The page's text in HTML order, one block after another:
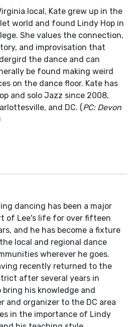
local, Kate grew up in the
world and found Lindy Hop in
She values the connection,
and improvisation that
the dance and can
be found making weird
on the dance floor. Kate has
and solo Jazz since 2008,
and DC. (PC: Devon
dancing has been a major
of Lee's life for over fifteen
and he has become a fixture
local and regional dance
wherever he goes.
recently returned to the
after several years in
his knowledge and
and organizer to the DC area
in the importance of Lindy